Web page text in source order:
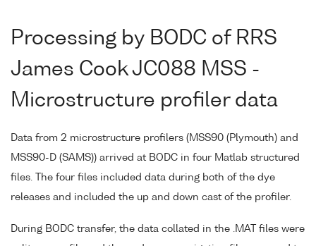
Processing by BODC of RRS
James Cook JC088 MSS -
Microstructure profiler data
Data from 2 microstructure profilers (MSS90 (Plymouth) and
MSS90-D (SAMS)) arrived at BODC in four Matlab structured
files. The four files included data during both of the dye
releases and included the up and down cast of the profiler.
During BODC transfer, the data collated in the .MAT files were